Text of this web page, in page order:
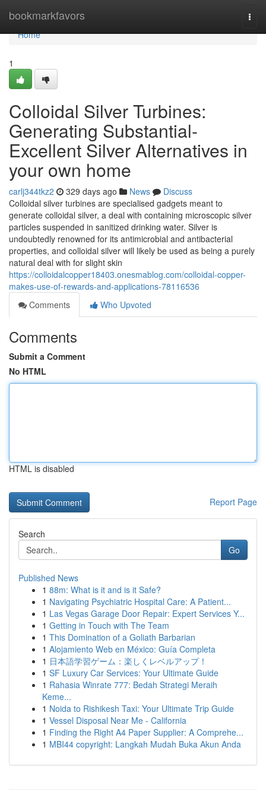
bookmarkfavors
Home
Home
1
Colloidal Silver Turbines:
Generating Substantial-
Excellent Silver Alternatives in
your own home
carlj344tkz2 329 days ago News
Discuss
Colloidal silver turbines are specialised gadgets meant to
generate colloidal silver, a deal with containing microscopic silver
particles suspended in sanitized drinking water. Silver is
undoubtedly renowned for its antimicrobial and antibacterial
properties, and colloidal silver will likely be used as being a purely
natural deal with for slight skin
https://colloidalcopper18403.onesmablog.com/colloidal-copper-
makes-use-of-rewards-and-applications-78116536
Comments
Who Upvoted
Comments
Submit a Comment
No HTML
HTML is disabled
Report Page
Search
Go
Published News
1 88m: What is it and is it Safe?
1 Navigating Psychiatric Hospital Care: A Patient...
1 Las Vegas Garage Door Repair: Expert Services Y...
1 Getting in Touch with The Team
1 This Domination of a Goliath Barbarian
1 Alojamiento Web en México: Guía Completa
1 日本語学習ゲーム：楽しくレベルアップ！
1 SF Luxury Car Services: Your Ultimate Guide
1 Rahasia Winrate 777: Bedah Strategi Meraih
Keme...
1 Noida to Rishikesh Taxi: Your Ultimate Trip Guide
1 Vessel Disposal Near Me - California
1 Finding the Right A4 Paper Supplier: A Comprehe...
1 MBI44 copyright: Langkah Mudah Buka Akun Anda